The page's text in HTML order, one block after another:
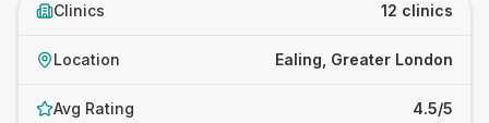
Clinics 12 clinics
Location Ealing, Greater London
Avg Rating 4.5/5